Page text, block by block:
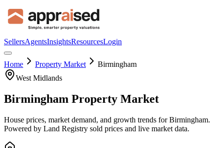
SellersAgentsInsightsResourcesLogin
Home Property Market
Birmingham
West Midlands
Birmingham Property Market
House prices, market demand, and growth trends forBirmingham.
Powered by Land Registry sold prices and live market data.